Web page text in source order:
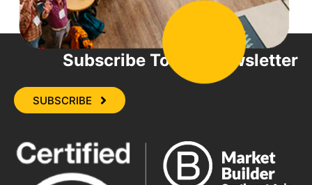
Subscribe To Our Newsletter
SUBSCRIBE